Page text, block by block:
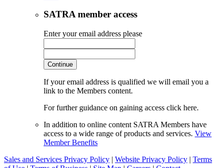
SATRA member access
Enter your email address please
Continue
If your email address is qualified we will email you a
link to the Members content.
For further guidance on gaining access click here.
In addition to online content SATRA Members have
access to a wide range of products and services. View
Member Benefits
Sales and Services Privacy Policy | Website Privacy Policy | Terms